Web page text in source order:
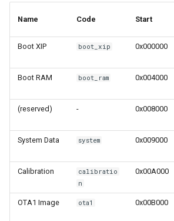
Name Code Start
Boot XIP boot_xip 0x000000
Boot RAM boot_ram 0x004000
(reserved) - 0x008000
System Data system 0x009000
Calibration
calibratio
n
0x00A000
OTA1 Image ota1 0x00B000